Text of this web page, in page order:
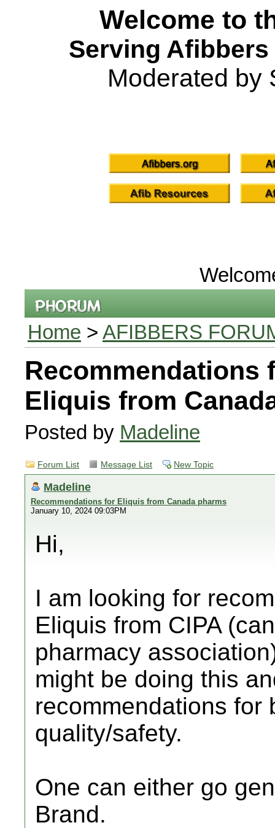
Welcome to
Serving
Moderated by
Home > AFIBBERS
Recommendations
Eliquis from
Posted by Madeline
Forum List Message List New Topic
Madeline
Recommendations for Eliquis from Canada pharms
January 10, 2024 09:03PM
Hi,
I am looking for
Eliquis from CIPA
pharmacy
might be doing this
recommendations for
quality/safety.
One can either go
Brand.